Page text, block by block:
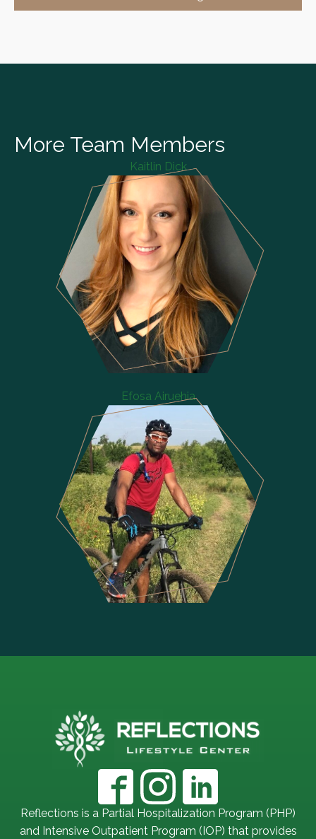
More Team Members
Kaitlin Dick
Efosa Airuehia
Reflections is a Partial Hospitalization Program (PHP)
and Intensive Outpatient Program (IOP) that provides